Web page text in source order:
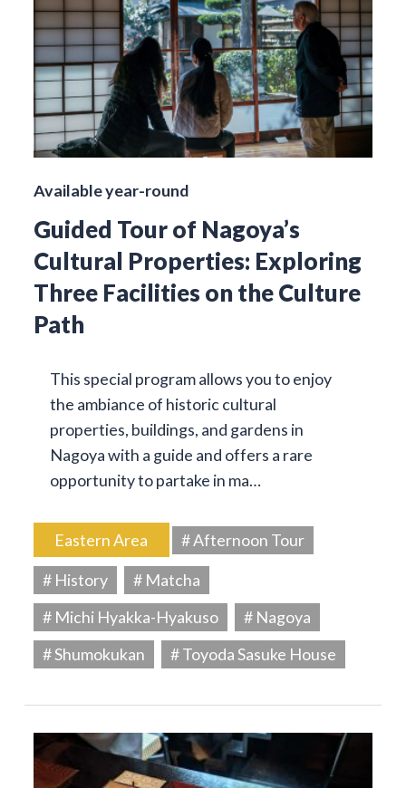
Available year-round
Guided Tour of Nagoya’s
Cultural Properties: Exploring
Three Facilities on the Culture
Path
This special program allows you to enjoy
the ambiance of historic cultural
properties, buildings, and gardens in
Nagoya with a guide and offers a rare
opportunity to partake in ma…
Eastern Area
# Afternoon Tour
# History
# Matcha
# Michi Hyakka-Hyakuso
# Nagoya
# Shumokukan
# Toyoda Sasuke House